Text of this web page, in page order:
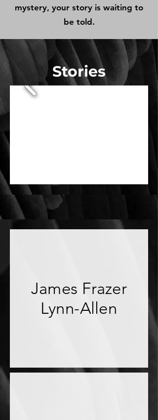
mystery, your story is waiting to
be told.
Stories
James Frazer
Lynn-Allen